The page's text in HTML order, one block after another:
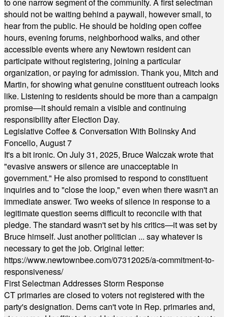
should not be waiting behind a paywall, however small, to
hear from the public. He should be holding open coffee
hours, evening forums, neighborhood walks, and other
accessible events where any Newtown resident can
participate without registering, joining a particular
organization, or paying for admission. Thank you, Mitch and
Martin, for showing what genuine constituent outreach looks
like. Listening to residents should be more than a campaign
promise—it should remain a visible and continuing
responsibility after Election Day.
Legislative Coffee & Conversation With Bolinsky And
Foncello, August 7
It's a bit ironic. On July 31, 2025, Bruce Walczak wrote that
"evasive answers or silence are unacceptable in
government." He also promised to respond to constituent
inquiries and to "close the loop," even when there wasn't an
immediate answer. Two weeks of silence in response to a
legitimate question seems difficult to reconcile with that
pledge. The standard wasn't set by his critics—it was set by
Bruce himself. Just another politician ... say whatever is
necessary to get the job. Original letter:
https://www.newtownbee.com/07312025/a-commitment-to-
responsiveness/
First Selectman Addresses Storm Response
CT primaries are closed to voters not registered with the
party's designation. Dems can't vote in Rep. primaries and,